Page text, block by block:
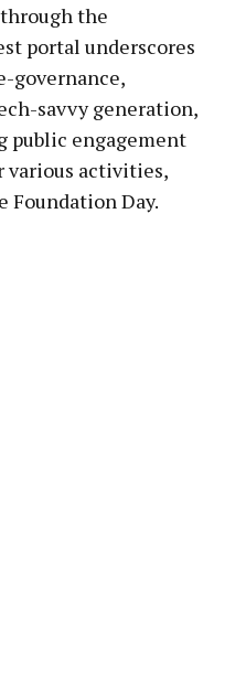
the
portal underscores
governance,
savvy generation,
public engagement
activities,
Day.